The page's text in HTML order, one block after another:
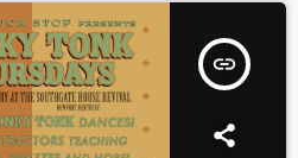
insert_link